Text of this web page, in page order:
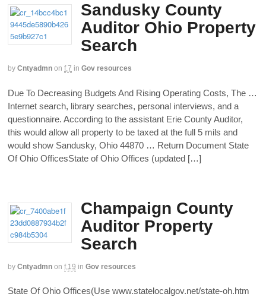
Sandusky County
Auditor Ohio Property
Search
by Cntyadmn on f,7 in Gov resources
Due To Decreasing Budgets And Rising Operating Costs, The …
Internet search, library searches, personal interviews, and a
questionnaire. According to the assistant Erie County Auditor,
this would allow all property to be taxed at the full 5 mils and
would show Sandusky, Ohio 44870 … Return Document State
Of Ohio OfficesState of Ohio Offices (updated […]
Champaign County
Auditor Property
Search
by Cntyadmn on f,19 in Gov resources
State Of Ohio Offices(Use www.statelocalgov.net/state-oh.htm